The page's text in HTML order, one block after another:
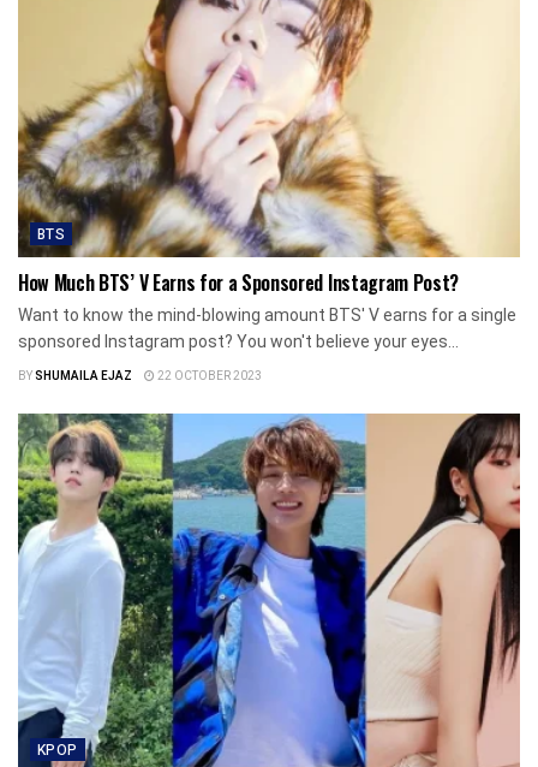
BTS
How Much BTS’ V Earns for a Sponsored Instagram Post?
Want to know the mind-blowing amount BTS' V earns for a single
sponsored Instagram post? You won't believe your eyes...
BYSHUMAILA EJAZ 22 OCTOBER 2023
KPOP